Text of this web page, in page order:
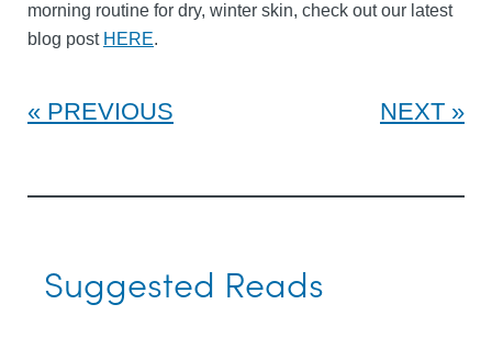
morning routine for dry, winter skin, check out our latest
blog post HERE.
PREVIOUS NEXT
Suggested Reads